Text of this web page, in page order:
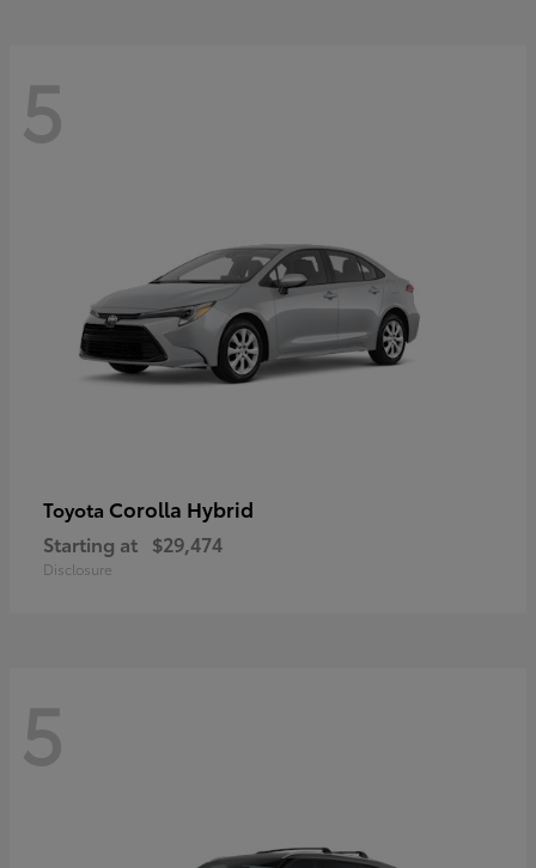
5
Toyota Corolla Hybrid
Starting at $29,474
Disclosure
5